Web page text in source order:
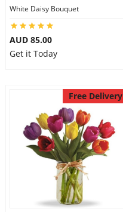
White Daisy Bouquet
AUD 85.00
Get it Today
Free Delivery